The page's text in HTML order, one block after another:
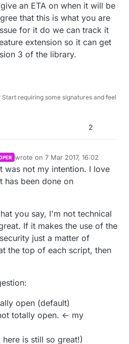
an ETA on when it will be
that this is what you are
for it do we can track it
extension so it can get
3 of the library.
requiring some signatures and feel
2
wrote on7 Mar 2017, 16:02
last edited by
was not my intention. I love
has been done on
you say, I'm not technical
If it makes the use of the
just a matter of
the top of each script, then
open (default)
totally open. <- my
is still so great!)